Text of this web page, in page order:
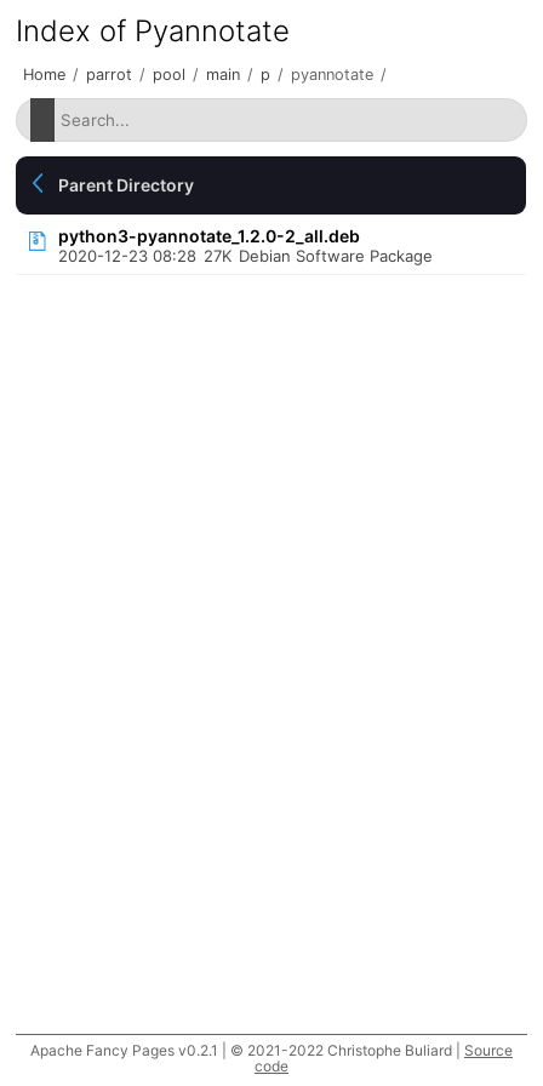
Index of Pyannotate
Home / parrot / pool / main / p / pyannotate /
Parent Directory
python3-pyannotate_1.2.0-2_all.deb
2020-12-23 08:28 27K Debian Software Package
Apache Fancy Pages v0.2.1 | © 2021-2022 Christophe Buliard | Source
code